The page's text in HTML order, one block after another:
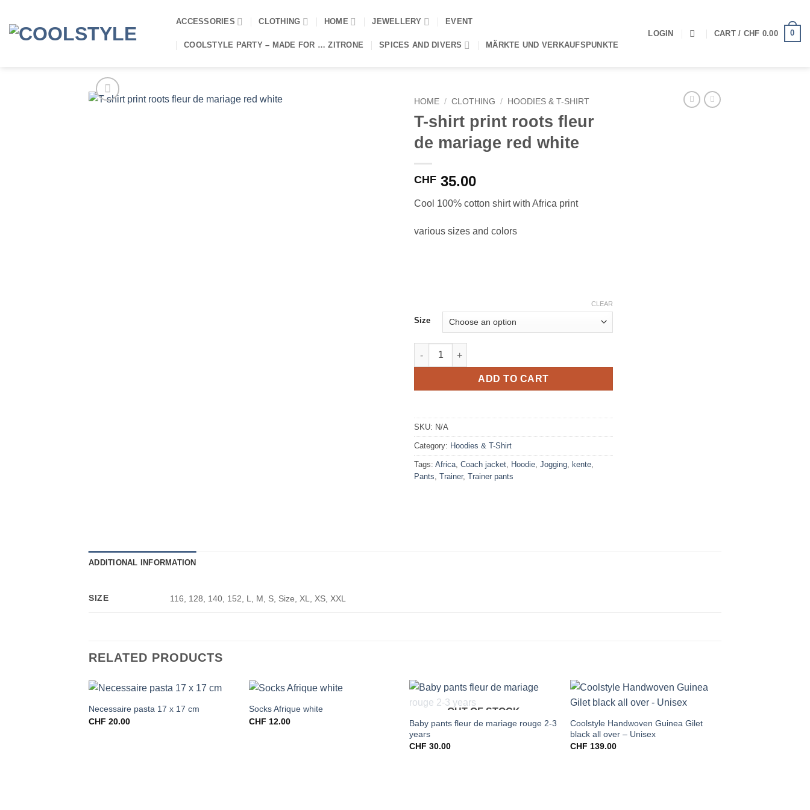
content
ACCESSORIES CLOTHING HOME JEWELLERY EVENT
COOLSTYLE PARTY – MADE FOR … ZITRONE SPICES AND DIVERS MÄRKTE UND VERKAUFSPUNKTE
LOGIN CART / CHF 0.00 0
HOME / CLOTHING / HOODIES & T-SHIRT
T-shirt print roots fleur
de mariage red white
CHF 35.00
Cool 100% cotton shirt with Africa print
various sizes and colors
Size
CLEAR
T-shirt print roots fleur de mariage red white quantity
ADD TO CART
SKU: N/A
Category: Hoodies & T-Shirt
Tags: Africa Coach jacket Hoodie Jogging kente
Pants Trainer, Trainer pants
ADDITIONAL INFORMATION
SIZE 116, 128, 140, 152, L, M, S, Size, XL, XS, XXL
RELATED PRODUCTS
Necessaire pasta 17 x 17 cm
CHF 20.00
Socks Afrique white
CHF 12.00
OUT OF STOCK
Baby pants fleur de mariage rouge 2-3
years
CHF 30.00
Coolstyle Handwoven Guinea Gilet
black all over – Unisex
CHF 139.00